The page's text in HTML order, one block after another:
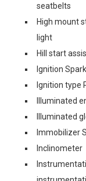
seatbelts
High mount
light
Hill start
Ignition
Ignition type
Illuminated
Illuminated
Immobilizer
Inclinometer